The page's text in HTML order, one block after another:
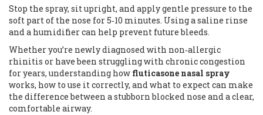
Stop the spray, sit upright, and apply gentle pressure to the
soft part of the nose for 5‑10 minutes. Using a saline rinse
and a humidifier can help prevent future bleeds.
Whether you’re newly diagnosed with non‑allergic
rhinitis or have been struggling with chronic congestion
for years, understanding how fluticasone nasal spray
works, how to use it correctly, and what to expect can make
the difference between a stubborn blocked nose and a clear,
comfortable airway.